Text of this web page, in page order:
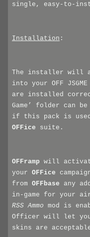
single, easy-to-
Installation :
The installer will
into your OFF
are installed
Game’ folder can
if this pack is
OFFice suite.
OFFramp will
your OFFice
from OFFbase any
in-game for your
RSS Ammo mod is
Officer will let you
skins are